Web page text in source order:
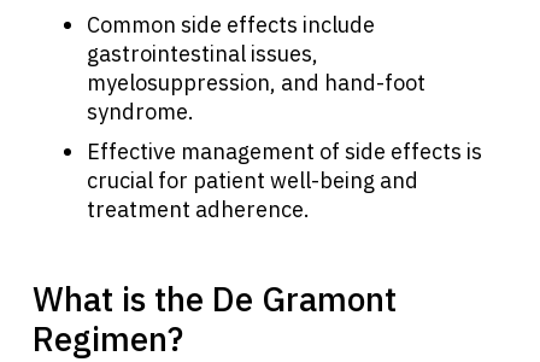
Common side effects include
gastrointestinal issues,
myelosuppression, and hand-foot
syndrome.
Effective management of side effects is
crucial for patient well-being and
treatment adherence.
What is the De Gramont
Regimen?